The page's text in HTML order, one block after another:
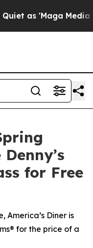
'Maga Media
for Free
America’s Diner is
for the price of a